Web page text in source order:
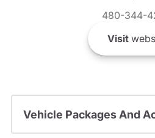
480-344-
Visit
Vehicle Packages And